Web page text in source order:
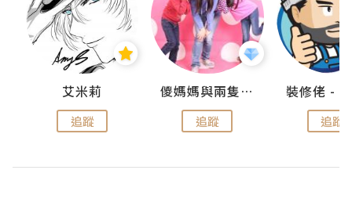
艾米莉
追蹤
儍媽媽與兩隻小魔怪之家
追蹤 追蹤